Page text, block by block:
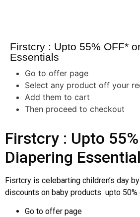
Firstcry : Upto 55% OFF*
Essentials
Go to offer page
Select any product off your
Add them to cart
Then proceed to checkout
Firstcry : Upto
Diapering
Fisrtcry is celebarting children’s day
discounts on baby products upto 50%
Go to offer page